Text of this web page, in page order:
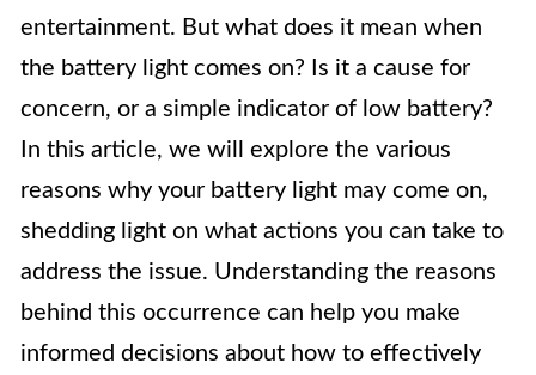
entertainment. But what does it mean when
the battery light comes on? Is it a cause for
concern, or a simple indicator of low battery?
In this article, we will explore the various
reasons why your battery light may come on,
shedding light on what actions you can take to
address the issue. Understanding the reasons
behind this occurrence can help you make
informed decisions about how to effectively